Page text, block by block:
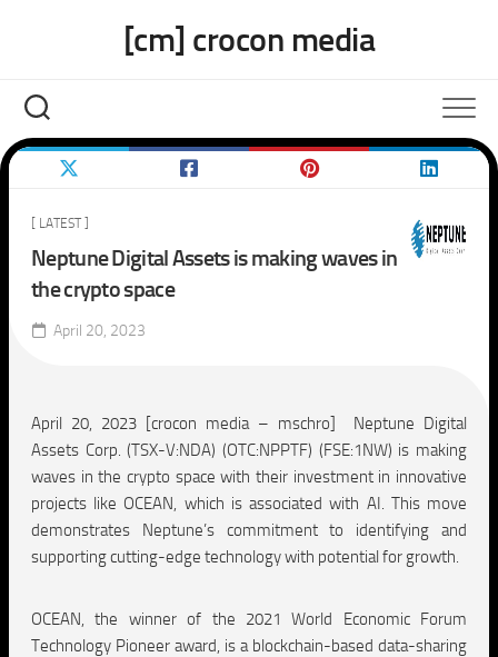
[cm] crocon media
[ LATEST ]
Neptune Digital Assets is making waves in
the crypto space
April 20, 2023
April 20, 2023 [crocon media – mschro] Neptune Digital
Assets Corp. (TSX-V:NDA) (OTC:NPPTF) (FSE:1NW) is making
waves in the crypto space with their investment in innovative
projects like OCEAN, which is associated with AI. This move
demonstrates Neptune’s commitment to identifying and
supporting cutting-edge technology with potential for growth.
OCEAN, the winner of the 2021 World Economic Forum
Technology Pioneer award, is a blockchain-based data-sharing